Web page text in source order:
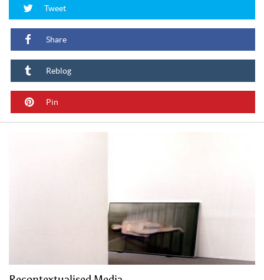
Tweet
Share
Reblog
Pin